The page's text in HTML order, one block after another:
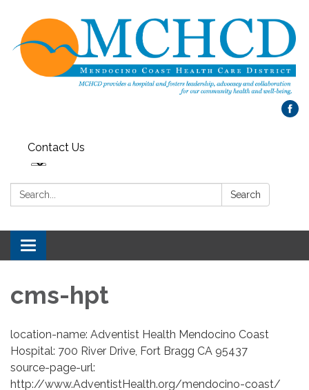
Contact Us
Search: Search
Toggle
navigation
cms-hpt
location-name: Adventist Health Mendocino Coast
Hospital: 700 River Drive, Fort Bragg CA 95437
source-page-url:
http://www.AdventistHealth.org/mendocino-coast/